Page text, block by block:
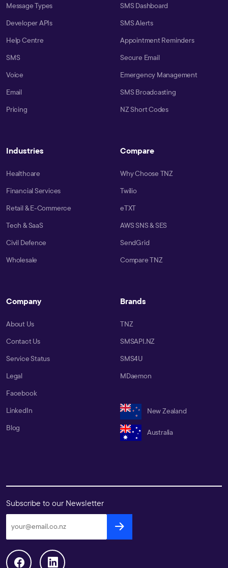
Message Types
Developer APIs
Help Centre
SMS
Voice
Email
Pricing
SMS Dashboard
SMS Alerts
Appointment Reminders
Secure Email
Emergency Management
SMS Broadcasting
NZ Short Codes
Industries
Healthcare
Financial Services
Retail & E-Commerce
Tech & SaaS
Civil Defence
Wholesale
Compare
Why Choose TNZ
Twilio
eTXT
AWS SNS & SES
SendGrid
Compare TNZ
Company
About Us
Contact Us
Service Status
Legal
Facebook
LinkedIn
Blog
Brands
TNZ
SMSAPI.NZ
SMS4U
MDaemon
New Zealand
Australia
Subscribe to our Newsletter